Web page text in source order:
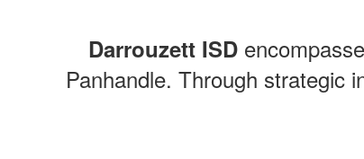
Darrouzett ISD
Panhandle. Through strategic